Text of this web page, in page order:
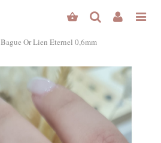
Bague Or Lien Eternel 0,6mm